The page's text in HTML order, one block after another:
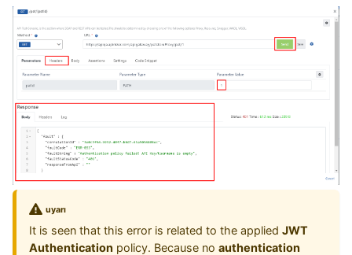
uyarı
It is seen that this error is related to the applied JWT
Authentication policy. Because no authentication